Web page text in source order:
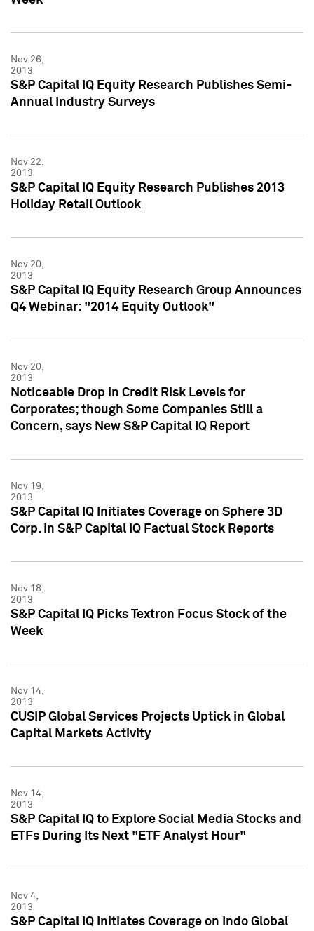
Nov 26,
2013
S&P Capital IQ Equity Research Publishes Semi-
Annual Industry Surveys
Nov 22,
2013
S&P Capital IQ Equity Research Publishes 2013
Holiday Retail Outlook
Nov 20,
2013
S&P Capital IQ Equity Research Group Announces
Q4 Webinar: "2014 Equity Outlook"
Nov 20,
2013
Noticeable Drop in Credit Risk Levels for
Corporates; though Some Companies Still a
Concern, says New S&P Capital IQ Report
Nov 19,
2013
S&P Capital IQ Initiates Coverage on Sphere 3D
Corp. in S&P Capital IQ Factual Stock Reports
Nov 18,
2013
S&P Capital IQ Picks Textron Focus Stock of the
Week
Nov 14,
2013
CUSIP Global Services Projects Uptick in Global
Capital Markets Activity
Nov 14,
2013
S&P Capital IQ to Explore Social Media Stocks and
ETFs During Its Next "ETF Analyst Hour"
Nov 4,
2013
S&P Capital IQ Initiates Coverage on Indo Global